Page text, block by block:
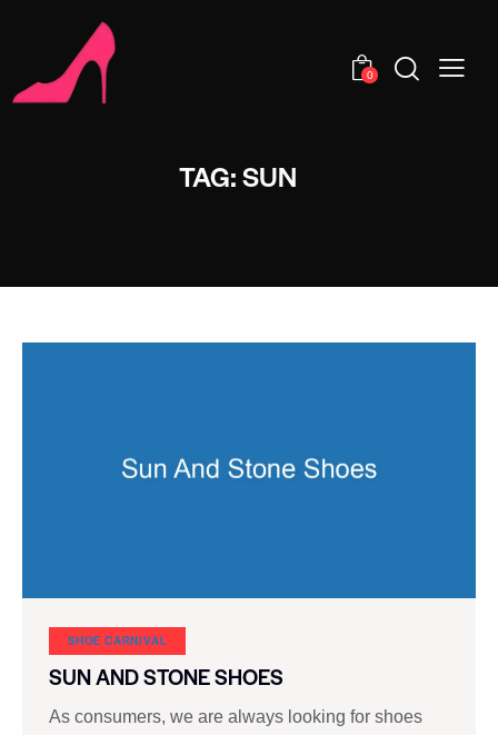
0
TAG: SUN
SHOE CARNIVAL​
SUN AND STONE SHOES
As consumers, we are always looking for shoes